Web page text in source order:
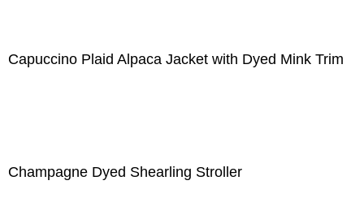
Capuccino Plaid Alpaca Jacket with Dyed Mink Trim
Champagne Dyed Shearling Stroller